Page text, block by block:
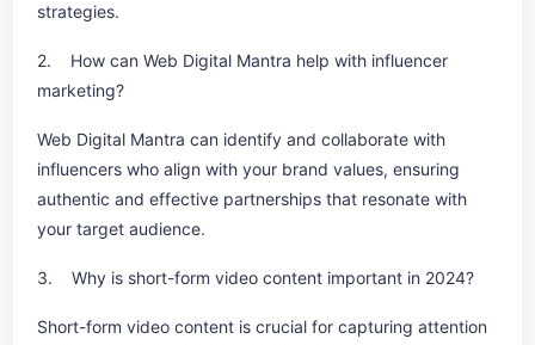
strategies.
2. How can Web Digital Mantra help with influencer
marketing?
Web Digital Mantra can identify and collaborate with
influencers who align with your brand values, ensuring
authentic and effective partnerships that resonate with
your target audience.
3. Why is short-form video content important in 2024?
Short-form video content is crucial for capturing attention